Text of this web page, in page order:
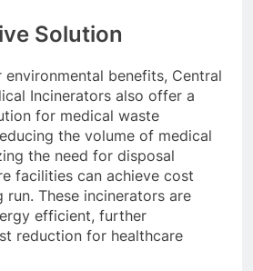
Solution
benefits, Central
Incinerators also offer a
for medical waste
the volume of medical
the need for disposal
facilities can achieve cost
run. These incinerators are
efficient, further
reduction for healthcare